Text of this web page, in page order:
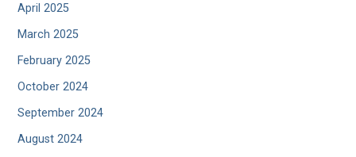
April 2025
March 2025
February 2025
October 2024
September 2024
August 2024